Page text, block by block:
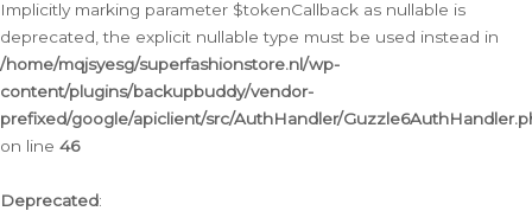
Implicitly marking parameter $tokenCallback as nullable is
deprecated, the explicit nullable type must be used instead in
/home/mqjsyesg/superfashionstore.nl/wp-
content/plugins/backupbuddy/vendor-
prefixed/google/apiclient/src/AuthHandler/
on line 46
Deprecated: